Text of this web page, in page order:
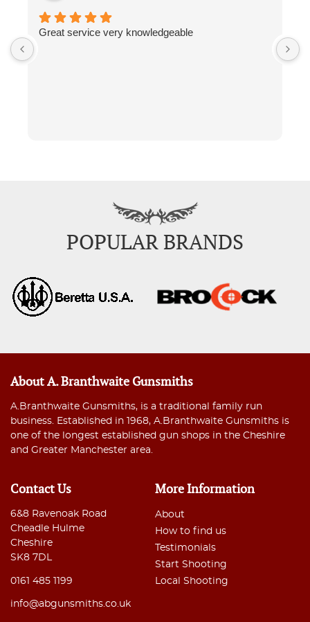
Great service very knowledgeable
POPULAR BRANDS
About A. Branthwaite Gunsmiths
A.Branthwaite Gunsmiths, is a traditional family run
business. Established in 1968, A.Branthwaite Gunsmiths is
one of the longest established gun shops in the Cheshire
and Greater Manchester area.
Contact Us
6&8 Ravenoak Road
Cheadle Hulme
Cheshire
SK8 7DL
0161 485 1199
info@abgunsmiths.co.uk
More Information
About
How to find us
Testimonials
Start Shooting
Local Shooting